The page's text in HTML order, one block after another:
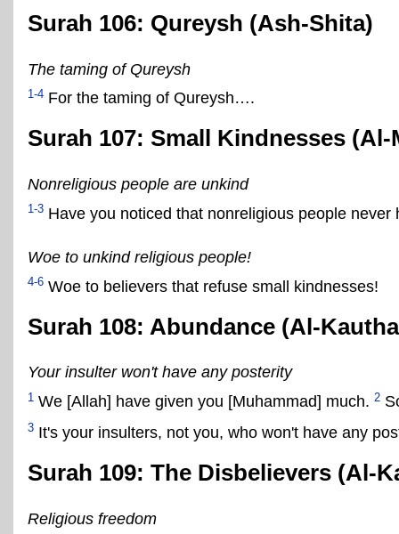
Surah 106: Qureysh (Ash-Shita)
The taming of Qureysh
1-4 For the taming of Qureysh….
Surah 107: Small Kindnesses (Al-
Nonreligious people are unkind
1-3 Have you noticed that nonreligious people never
Woe to unkind religious people!
4-6 Woe to believers that refuse small kindnesses!
Surah 108: Abundance (Al-
Your insulter won't have any posterity
1 We [Allah] have given you [Muhammad] much. 2
3 It's your insulters, not you, who won't have any
Surah 109: The Disbelievers (Al-
Religious freedom